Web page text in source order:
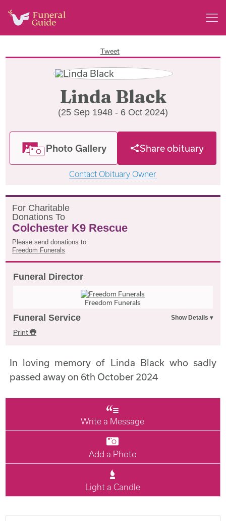
Tweet
Linda Black
(25 Sep 1948 - 6 Oct 2024)
Photo Gallery Share obituary
Contact Obituary Owner
For Charitable
DonationsTo
Colchester K9 Rescue
Please send donations to
Freedom Funerals
Funeral Director
Freedom Funerals
Funeral Service
Print
In loving memory of Linda Black who sadly
passed away on 6th October 2024
Write a Message
Add a Photo
Light a Candle